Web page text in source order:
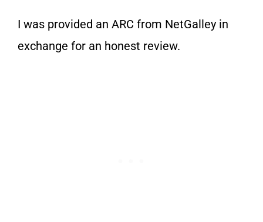
I was provided an ARC from NetGalley in
exchange for an honest review.